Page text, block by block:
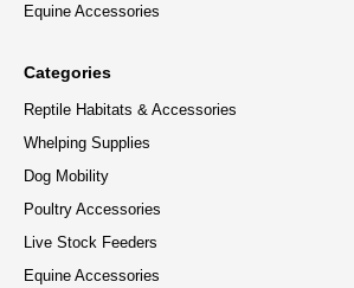
Equine Accessories
Categories
Reptile Habitats & Accessories
Whelping Supplies
Dog Mobility
Poultry Accessories
Live Stock Feeders
Equine Accessories